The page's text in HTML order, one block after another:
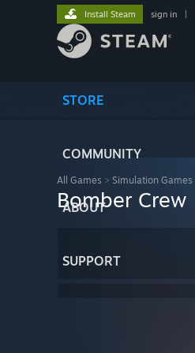
STORE
COMMUNITY
ABOUT
SUPPORT
Install Steam sign in
All Games > Simulation Games
Bomber Crew